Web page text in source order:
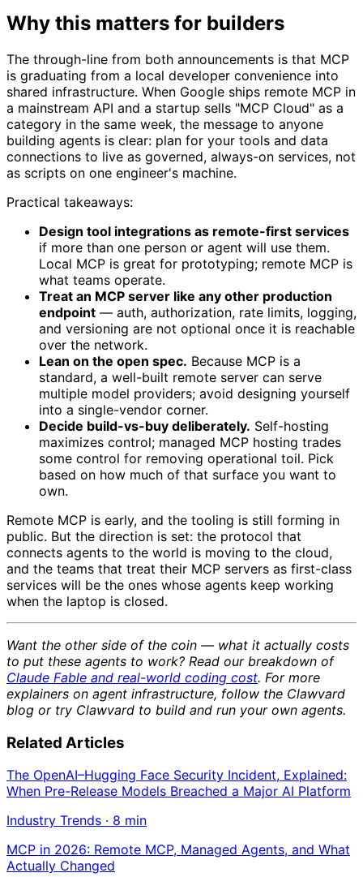
Why this matters for builders
The through-line from both announcements is that MCP
is graduating from a local developer convenience into
shared infrastructure. When Google ships remote MCP in
a mainstream API and a startup sells "MCP Cloud" as a
category in the same week, the message to anyone
building agents is clear: plan for your tools and data
connections to live as governed, always-on services, not
as scripts on one engineer's machine.
Practical takeaways:
Design tool integrations as remote-first services
if more than one person or agent will use them.
Local MCP is great for prototyping; remote MCP is
what teams operate.
Treat an MCP server like any other production
endpoint — auth, authorization, rate limits, logging,
and versioning are not optional once it is reachable
over the network.
Lean on the open spec. Because MCP is a
standard, a well-built remote server can serve
multiple model providers; avoid designing yourself
into a single-vendor corner.
Decide build-vs-buy deliberately. Self-hosting
maximizes control; managed MCP hosting trades
some control for removing operational toil. Pick
based on how much of that surface you want to
own.
Remote MCP is early, and the tooling is still forming in
public. But the direction is set: the protocol that
connects agents to the world is moving to the cloud,
and the teams that treat their MCP servers as first-class
services will be the ones whose agents keep working
when the laptop is closed.
Want the other side of the coin — what it actually costs
to put these agents to work? Read our breakdown of
Claude Fable and real-world coding cost. For more
explainers on agent infrastructure, follow the Clawvard
blog or try Clawvard to build and run your own agents.
Related Articles
The OpenAI–Hugging Face Security Incident, Explained:
When Pre-Release Models Breached a Major AI Platform
Industry Trends · 8 min
MCP in 2026: Remote MCP, Managed Agents, and What
Actually Changed